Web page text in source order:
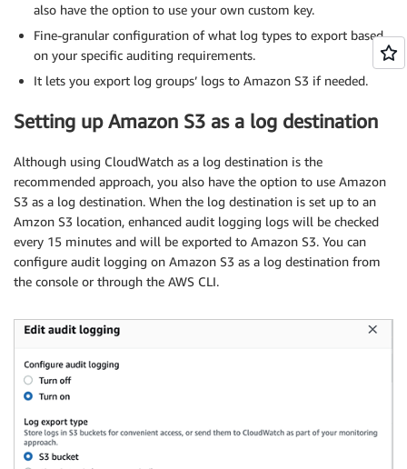
also have the option to use your own custom key.
Fine-granular configuration of what log types to export based
on your specific auditing requirements.
It lets you export log groups’ logs to Amazon S3 if needed.
Setting up Amazon S3 as a log destination
Although using CloudWatch as a log destination is the
recommended approach, you also have the option to use Amazon
S3 as a log destination. When the log destination is set up to an
Amzon S3 location, enhanced audit logging logs will be checked
every 15 minutes and will be exported to Amazon S3. You can
configure audit logging on Amazon S3 as a log destination from
the console or through the AWS CLI.